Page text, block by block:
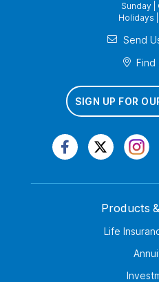
Sunday |
Holidays
Send
Find
SIGN UP FOR
Products
Life